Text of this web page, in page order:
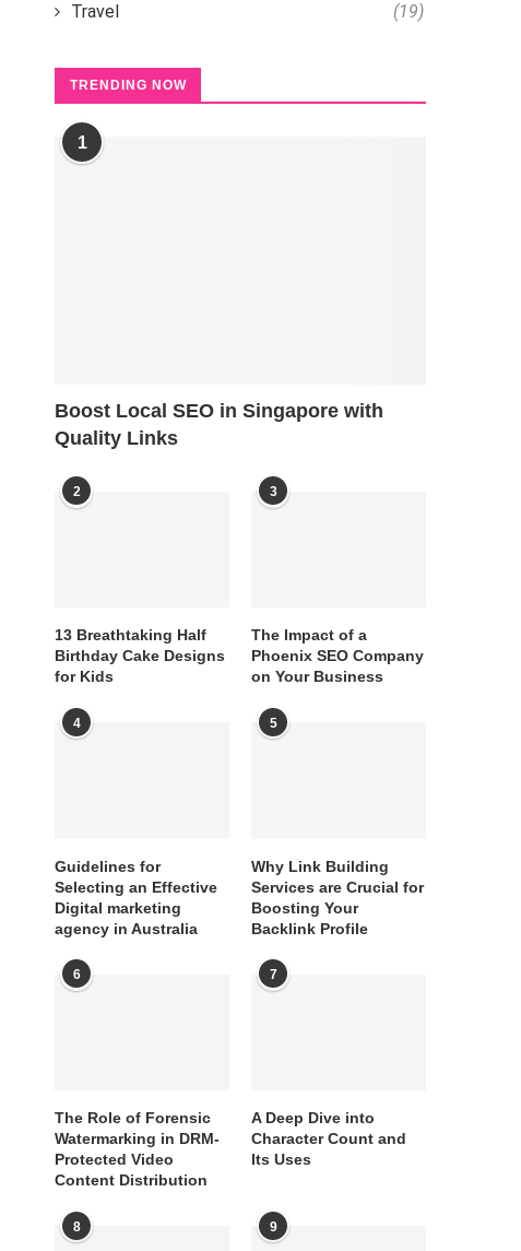
Travel (19)
TRENDING NOW
1
Boost Local SEO in Singapore with
Quality Links
2
13 Breathtaking Half
Birthday Cake Designs
for Kids
3
The Impact of a
Phoenix SEO Company
on Your Business
4
Guidelines for
Selecting an Effective
Digital marketing
agency in Australia
5
Why Link Building
Services are Crucial for
Boosting Your
Backlink Profile
6
The Role of Forensic
Watermarking in DRM-
Protected Video
Content Distribution
7
A Deep Dive into
Character Count and
Its Uses
8 9